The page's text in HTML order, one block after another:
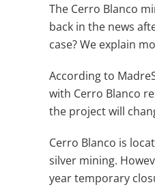
The Cerro Blanco
back in the news
case? We explain
According to
with Cerro Blanco
the project will
Cerro Blanco is
silver mining.
year temporary